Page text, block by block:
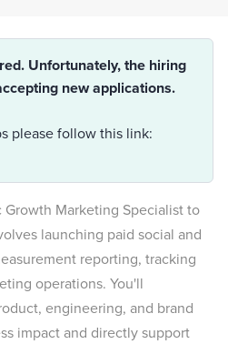
Unfortunately, the hiring
new applications.
please follow this link:
Marketing Specialist to
launching paid social and
reporting, tracking
operations. You'll
engineering, and brand
impact and directly support